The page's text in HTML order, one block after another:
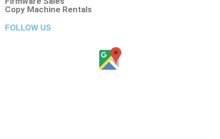
Copy Machine Rentals
FOLLOW US